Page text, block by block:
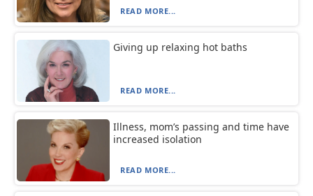
READ MORE...
Giving up relaxing hot baths
READ MORE...
Illness, mom’s passing and time have
increased isolation
READ MORE...